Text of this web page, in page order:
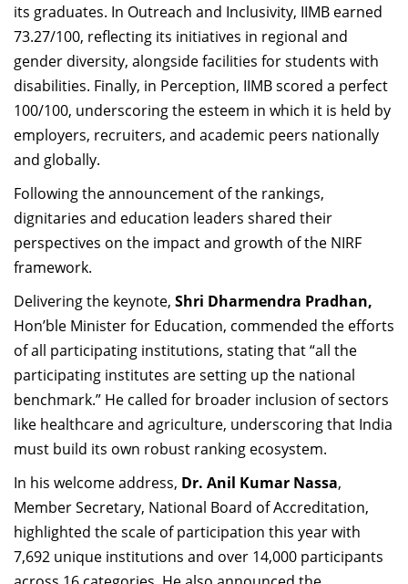
its graduates. In Outreach and Inclusivity, IIMB earned
73.27/100, reflecting its initiatives in regional and
gender diversity, alongside facilities for students with
disabilities. Finally, in Perception, IIMB scored a perfect
100/100, underscoring the esteem in which it is held by
employers, recruiters, and academic peers nationally
and globally.
Following the announcement of the rankings,
dignitaries and education leaders shared their
perspectives on the impact and growth of the NIRF
framework.
Delivering the keynote, Shri Dharmendra Pradhan,
Hon’ble Minister for Education, commended the efforts
of all participating institutions, stating that “all the
participating institutes are setting up the national
benchmark.” He called for broader inclusion of sectors
like healthcare and agriculture, underscoring that India
must build its own robust ranking ecosystem.
In his welcome address, Dr. Anil Kumar Nassa,
Member Secretary, National Board of Accreditation,
highlighted the scale of participation this year with
7,692 unique institutions and over 14,000 participants